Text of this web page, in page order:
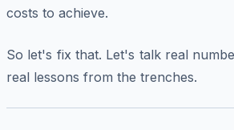
costs to achieve.
So let's fix that. Let's talk real
real lessons from the trenches.